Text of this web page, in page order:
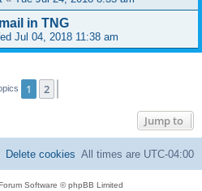
in TNG
Jul 04, 2018 11:38 am
1 2
Jump to
All times are UTC-04:00
Delete cookies
Software © phpBB Limited